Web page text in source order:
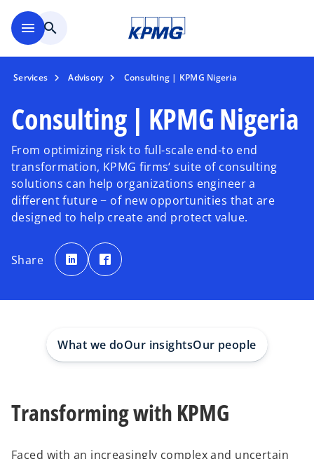
menu search
Services Advisory Consulting | KPMG Nigeria
Consulting | KPMG Nigeria
From optimizing risk to full-scale end-to end
transformation, KPMG firms‘ suite of consulting
solutions can help organizations engineer a
different future − of new opportunities that are
designed to help create and protect value.
Share
o
p
e
n
a
p
e
a
What we doOur insightsOur people
Transforming with KPMG
Faced with an increasingly complex and uncertain